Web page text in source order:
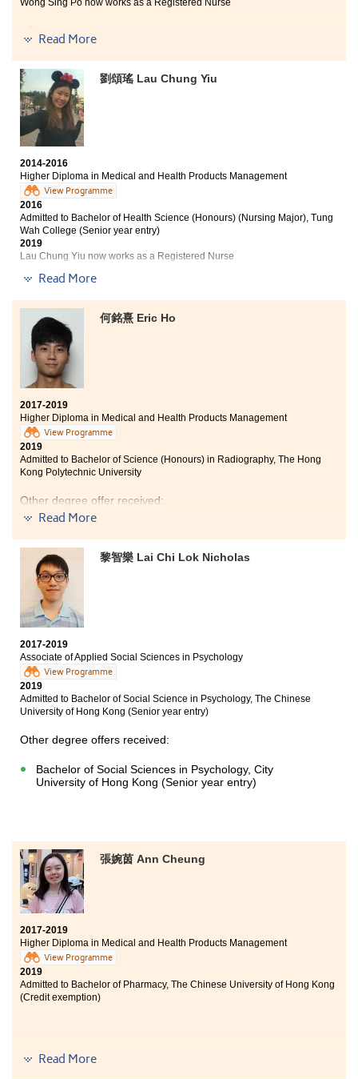
Wong Sing Po now works as a Registered Nurse
Being a student of the College means that you would
have a lot of chances to equip with expertise including
pathophysiology and professional skills in pharmacy. I
can be one of students to be admitted to Hong Kong
University, Inasmuch as the College is the most
important catalyst for me to stay competitive. What is
more, I am able to identify my potential and become a
nurse in the future.
Read More
劉頌瑤 Lau Chung Yiu
2014-2016
Higher Diploma in Medical and Health Products Management
View Programme
2016
Admitted to Bachelor of Health Science (Honours) (Nursing Major), Tung
Wah College (Senior year entry)
2019
Lau Chung Yiu now works as a Registered Nurse
This course is very practical. Whether to study or work
in the future, it will help. Moreover, the lecturers are
really kind and teach with enthusiasm. They use their
spare time to answer our question. During these two
years, I have met many friends and have great
memories.
Read More
何銘熹 Eric Ho
2017-2019
Higher Diploma in Medical and Health Products Management
View Programme
2019
Admitted to Bachelor of Science (Honours) in Radiography, The Hong
Kong Polytechnic University
Other degree offer received:
Chinese University of Hong Kong (2-year programme)
Two years ago, I did not perform well in the public
examination. I was confused about my future for I had
lost my focus. After I began my programme study at
HPSHCC, I was totally transformed. The programme
taught me all-round professional knowledge, for
example, pharmaceutical knowledge, pathophysiology
and also anatomy. These subjects rekindled my passion
in learning human biological things and also helped me
to find what profession I am interested in.
More importantly, the lecturers are helpful and sincere.
Their seriousness in teaching and the decent learning
environment gave me much of stimulation to progress.
knowledge, but also the correct mindset. This
programme really benefits me a lot.
Read More
黎智樂 Lai Chi Lok Nicholas
2017-2019
Associate of Applied Social Sciences in Psychology
View Programme
2019
Admitted to Bachelor of Social Science in Psychology, The Chinese
University of Hong Kong (Senior year entry)
Other degree offers received:
Bachelor of Social Sciences in Psychology, City
University of Hong Kong (Senior year entry)
張婉茵 Ann Cheung
2017-2019
Higher Diploma in Medical and Health Products Management
View Programme
2019
Admitted to Bachelor of Pharmacy, The Chinese University of Hong Kong
(Credit exemption)
Since I was at young age, I loved health sciences very
Read More